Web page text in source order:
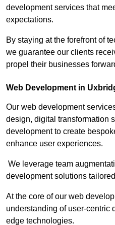
development services that
expectations.
By staying at the forefront of
we guarantee our clients
propel their businesses
Web Development in
Our web development
design, digital transformation
development to create
enhance user experiences.
We leverage team
development solutions
At the core of our web
understanding of user-centric
edge technologies.